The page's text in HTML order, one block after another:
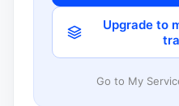
Upgrade to
Go to My